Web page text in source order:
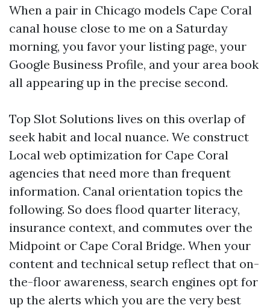
When a pair in Chicago models Cape Coral
canal house close to me on a Saturday
morning, you favor your listing page, your
Google Business Profile, and your area book
all appearing up in the precise second.
Top Slot Solutions lives on this overlap of
seek habit and local nuance. We construct
Local web optimization for Cape Coral
agencies that need more than frequent
information. Canal orientation topics the
following. So does flood quarter literacy,
insurance context, and commutes over the
Midpoint or Cape Coral Bridge. When your
content and technical setup reflect that on-
the-floor awareness, search engines opt for
up the alerts which you are the very best